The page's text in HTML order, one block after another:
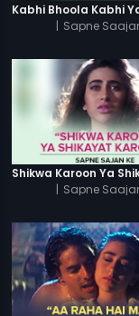
| Sapne
| Sapne